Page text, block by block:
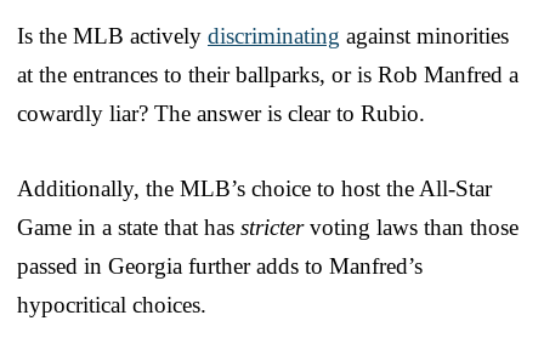
Is the MLB actively discriminating against minorities
at the entrances to their ballparks, or is Rob Manfred a
cowardly liar? The answer is clear to Rubio.
Additionally, the MLB’s choice to host the All-Star
Game in a state that has strictervoting laws than those
passed in Georgia further adds to Manfred’s
hypocritical choices.